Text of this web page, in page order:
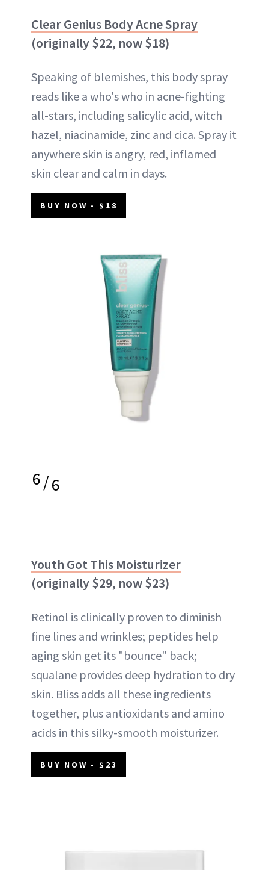
Clear Genius Body Acne Spray
(originally $22, now $18)
Speaking of blemishes, this body spray
reads like a who's who in acne-fighting
all-stars, including salicylic acid, witch
hazel, niacinamide, zinc and cica. Spray it
anywhere skin is angry, red, inflamed
skin clear and calm in days.
BUY NOW - $18
6/6
Youth Got This Moisturizer
(originally $29, now $23)
Retinol is clinically proven to diminish
fine lines and wrinkles; peptides help
aging skin get its "bounce" back;
squalane provides deep hydration to dry
skin. Bliss adds all these ingredients
together, plus antioxidants and amino
acids in this silky-smooth moisturizer.
BUY NOW - $23